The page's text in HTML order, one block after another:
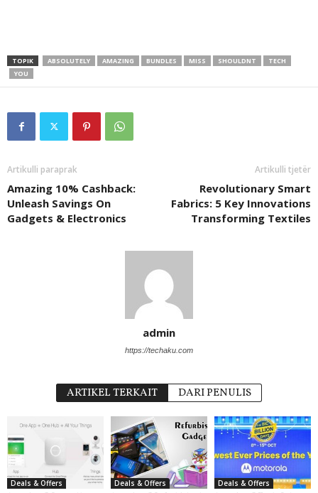
TOPIK ABSOLUTELY AMAZING BUNDLES MISS SHOULDNT
TECH
YOU
Artikulli paraprak
Amazing 10% Cashback:
Unleash Savings On
Gadgets & Electronics
Artikulli tjetër
Revolutionary Smart
Fabrics: 5 Key Innovations
Transforming Textiles
admin
https://techaku.com
ARTIKEL TERKAIT DARI PENULIS
Deals & Offers Deals & Offers Deals & Offers